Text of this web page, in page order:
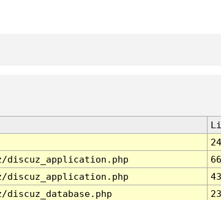
24
discuz_application.php 66
discuz_application.php
23